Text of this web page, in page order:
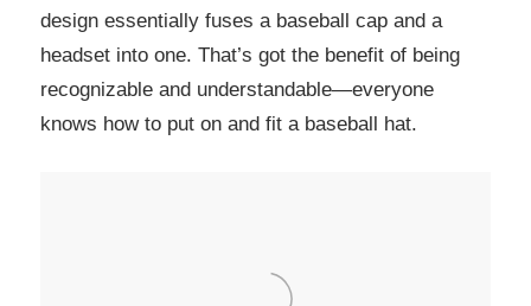
design essentially fuses a baseball cap and a
headset into one. That’s got the benefit of being
recognizable and understandable—everyone
knows how to put on and fit a baseball hat.